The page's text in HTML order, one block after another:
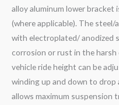
alloy aluminum lower
(where applicable). The
with electroplated/ anodized
corrosion or rust in the
vehicle ride height can be
winding up and down to
allows maximum